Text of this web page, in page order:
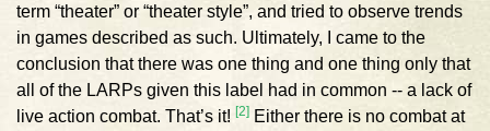
term “theater” or “theater style”, and tried to observe trends
in games described as such. Ultimately, I came to the
conclusion that there was one thing and one thing only that
all of the LARPs given this label had in common -- a lack of
live action combat. That’s it! [2] Either there is no combat at